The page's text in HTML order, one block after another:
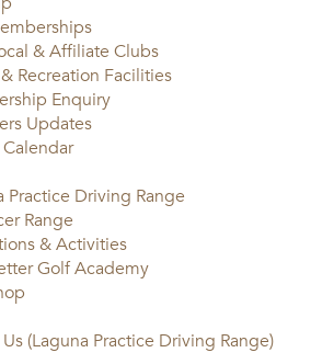
& Affiliate Clubs
Recreation Facilities
Enquiry
Updates
Practice Driving Range
Range
& Activities
Golf Academy
(Laguna Practice Driving Range)